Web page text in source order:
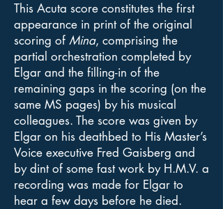
This Acuta score constitutes the first
appearance in print of the original
scoring of Mina, comprising the
partial orchestration completed by
Elgar and the filling-in of the
remaining gaps in the scoring (on the
same MS pages) by his musical
colleagues. The score was given by
Elgar on his deathbed to His Master’s
Voice executive Fred Gaisberg and
by dint of some fast work by H.M.V. a
recording was made for Elgar to
hear a few days before he died.